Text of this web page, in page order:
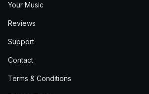
Your Music
Reviews
Support
Contact
Terms & Conditions